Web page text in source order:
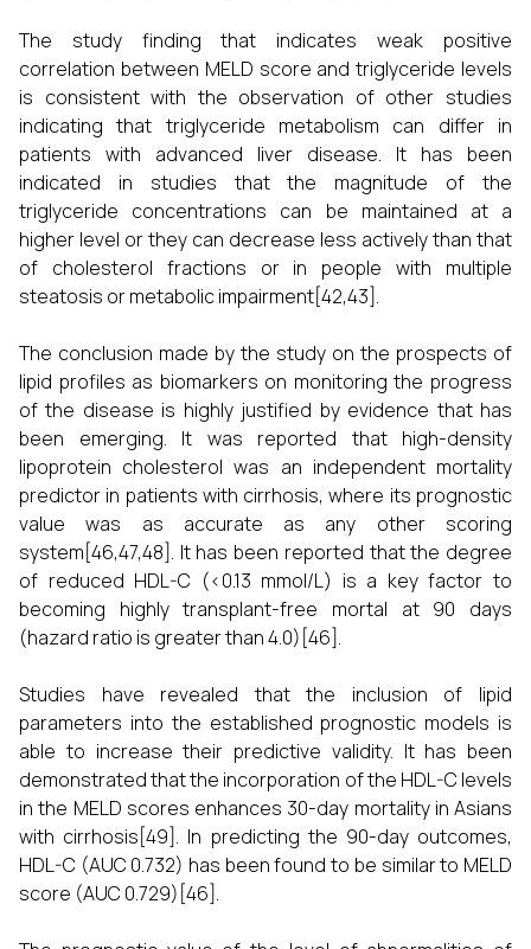
The study finding that indicates weak positive
correlation between MELD score and triglyceride levels
is consistent with the observation of other studies
indicating that triglyceride metabolism can differ in
patients with advanced liver disease. It has been
indicated in studies that the magnitude of the
triglyceride concentrations can be maintained at a
higher level or they can decrease less actively than that
of cholesterol fractions or in people with multiple
steatosis or metabolic impairment[42,43].
The conclusion made by the study on the prospects of
lipid profiles as biomarkers on monitoring the progress
of the disease is highly justified by evidence that has
been emerging. It was reported that high-density
lipoprotein cholesterol was an independent mortality
predictor in patients with cirrhosis, where its prognostic
value was as accurate as any other scoring
system[46,47,48]. It has been reported that the degree
of reduced HDL-C (<0.13 mmol/L) is a key factor to
becoming highly transplant-free mortal at 90 days
(hazard ratio is greater than 4.0)[46].
Studies have revealed that the inclusion of lipid
parameters into the established prognostic models is
able to increase their predictive validity. It has been
demonstrated that the incorporation of the HDL-C levels
in the MELD scores enhances 30-day mortality in Asians
with cirrhosis[49]. In predicting the 90-day outcomes,
HDL-C (AUC 0.732) has been found to be similar to MELD
score (AUC 0.729)[46].